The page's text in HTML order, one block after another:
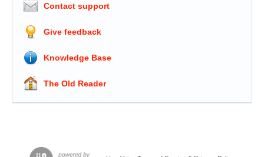
Contact support
Give feedback
Knowledge Base
The Old Reader